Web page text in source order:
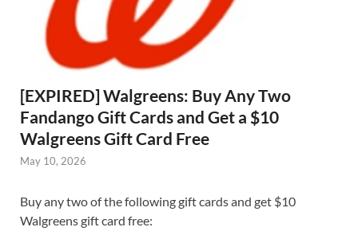
[EXPIRED] Walgreens: Buy Any Two
Fandango Gift Cards and Get a $10
Walgreens Gift Card Free
May 10, 2026
Buy any two of the following gift cards and get $10
Walgreens gift card free: